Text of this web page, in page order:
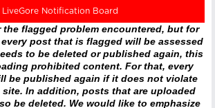
LiveGore Notification Board
the flagged problem encountered, but for
post that is flagged will be assessed
to be deleted or published again, this
prohibited content. For that, every
be published again if it does not violate
In addition, posts that are uploaded
be deleted. We would like to emphasize